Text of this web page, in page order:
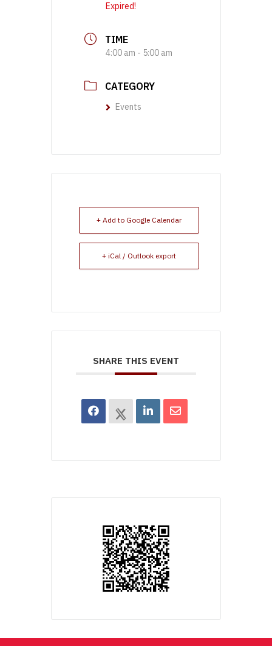
Expired!
TIME
4:00 am - 5:00 am
CATEGORY
Events
+ Add to Google Calendar
+ iCal / Outlook export
SHARE THIS EVENT